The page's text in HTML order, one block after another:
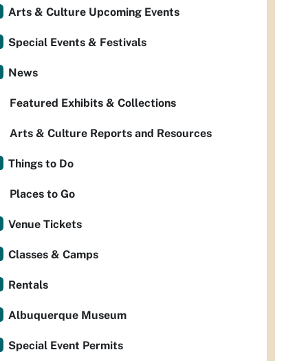
Arts & Culture Upcoming Events
Special Events & Festivals
News
Featured Exhibits & Collections
Arts & Culture Reports and Resources
Things to Do
Places to Go
Venue Tickets
Classes & Camps
Rentals
Albuquerque Museum
Special Event Permits